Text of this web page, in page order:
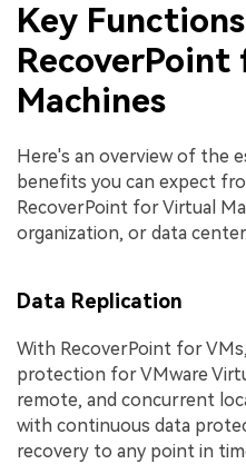
Key
RecoverPoint
Machines
Here's an overview of the
benefits you can expect
RecoverPoint for Virtual
organization, or data center.
Data Replication
With RecoverPoint for
protection for VMware
remote, and concurrent
with continuous data
recovery to any point in